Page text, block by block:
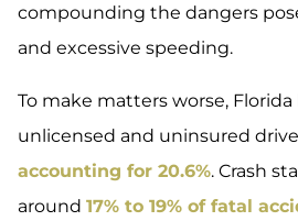
compounding the dangers
and excessive speeding.
To make matters worse,
unlicensed and uninsured
accounting for 20.6%. Crash
around 17% to 19% of fatal